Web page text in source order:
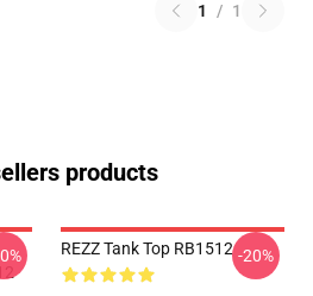
1 / 1
products
REZZ Tank Top RB1512 -20%